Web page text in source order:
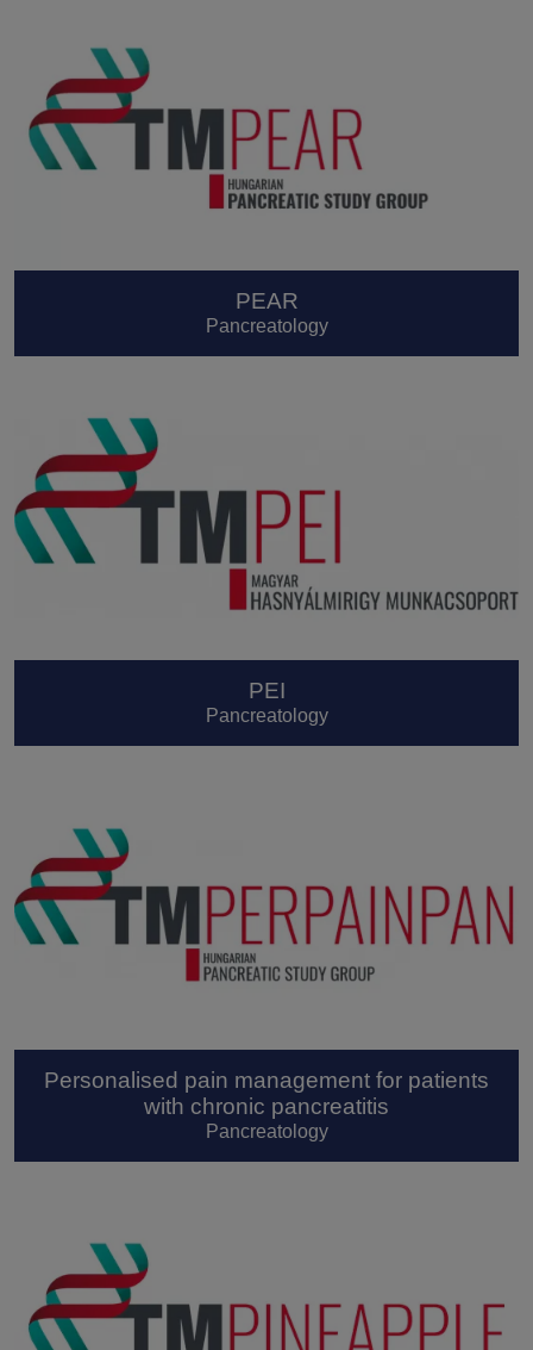
PEAR
Pancreatology
PEI
Pancreatology
Personalised pain management for patients
with chronic pancreatitis
Pancreatology